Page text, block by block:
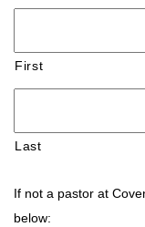
First
Last
If not a pastor at
below: